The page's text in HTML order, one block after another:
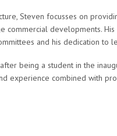
Steven focusses on
developments.
and his dedication
being a student in the
experience combined with